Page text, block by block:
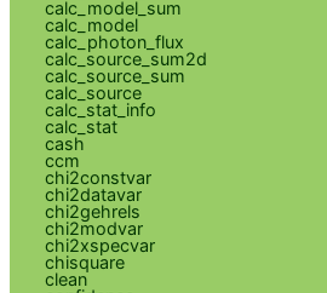
calc_model_sum
calc_model
calc_photon_flux
calc_source_sum2d
calc_source_sum
calc_source
calc_stat_info
calc_stat
cash
ccm
chi2constvar
chi2datavar
chi2gehrels
chi2modvar
chi2xspecvar
chisquare
clean